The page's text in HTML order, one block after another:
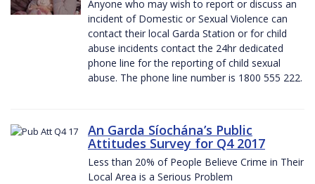
Anyone who may wish to report or discuss an
incident of Domestic or Sexual Violence can
contact their local Garda Station or for child
abuse incidents contact the 24hr dedicated
phone line for the reporting of child sexual
abuse. The phone line number is 1800 555 222.
An Garda Síochána’s Public
Attitudes Survey for Q4 2017
Less than 20% of People Believe Crime in Their
Local Area is a Serious Problem